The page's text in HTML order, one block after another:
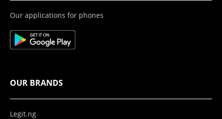
Our applications for phones
OUR BRANDS
Legit.ng